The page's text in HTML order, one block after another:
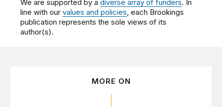
We are supported by adiverse array of funders. In
line with ourvalues and policies, each Brookings
publication represents the sole views of its
author(s).
MORE ON